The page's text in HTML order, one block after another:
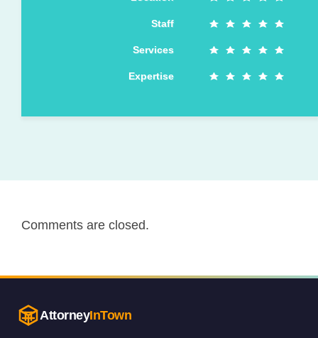
Staff
Services
Expertise
Comments are closed.
AttorneyInTown